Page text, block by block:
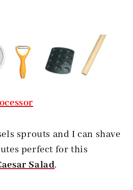
sprouts and I can shave
perfect for this
Salad.